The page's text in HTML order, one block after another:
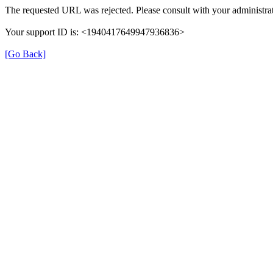
The requested URL was rejected. Please consult with your
Your support ID is: <1940417649947936836>
[Go Back]